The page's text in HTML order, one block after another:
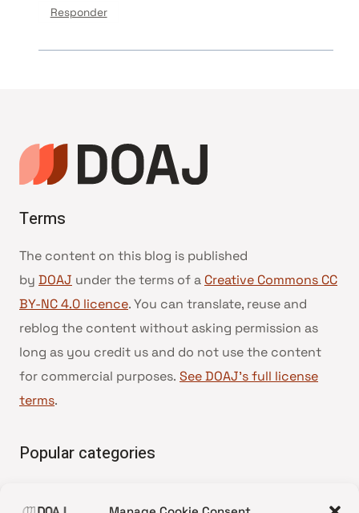
Responder
Terms
The content on this blog is published
by DOAJ under the terms of a Creative Commons CC
BY-NC 4.0 licence. You can translate, reuse and
reblog the content without asking permission as
long as you credit us and do not use the content
for commercial purposes. See DOAJ’s full license
terms.
Popular categories